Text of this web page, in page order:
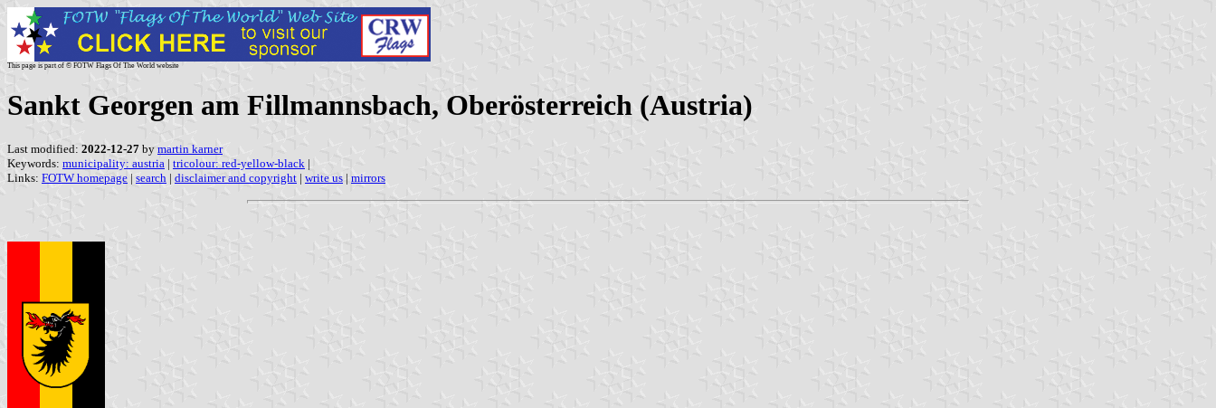
This page is part of © FOTW Flags Of The World website
Sankt Georgen am Fillmannsbach, Oberösterreich (Austria)
Last modified: 2022-12-27 by martin karner
Keywords: municipality: austria | tricolour: red-yellow-black |
Links: FOTW homepage | search | disclaimer and copyright | write us | mirrors